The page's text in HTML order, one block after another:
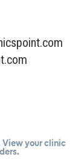
your clinic